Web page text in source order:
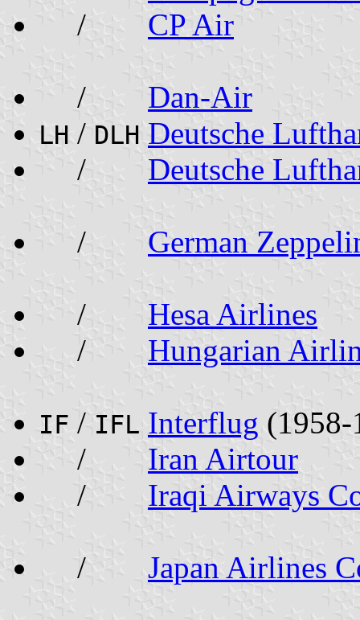
/
CP Air
/ Dan-Air
LH / DLH Deutsche
/
Deutsche
/ German
/
Hesa Airlines
/
Hungarian
IF / IFL Interflug (1958-
/
Iran Airtour
/
Iraqi Airways
/ Japan Airlines